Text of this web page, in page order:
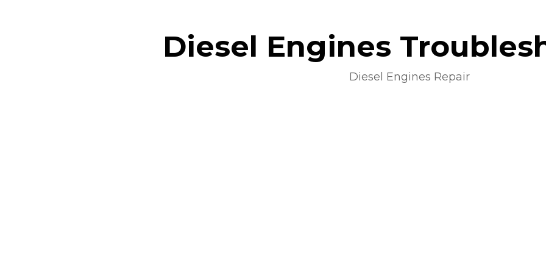
Diesel Engines
Diesel Engines Repair